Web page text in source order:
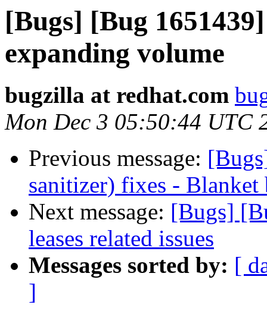
[Bugs] [Bug
expanding volume
bugzilla at redhat.com
Mon Dec 3 05:50:44 UTC
Previous message:
sanitizer) fixes - Blanket
Next message: [Bugs]
leases related issues
Messages sorted by: [
]